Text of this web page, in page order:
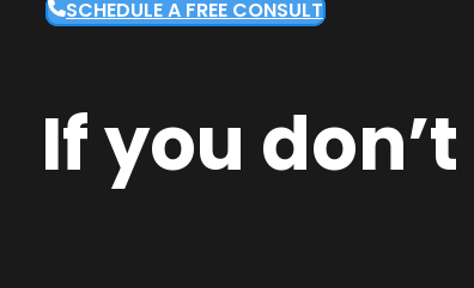
SCHEDULE A FREE CONSULT
If you